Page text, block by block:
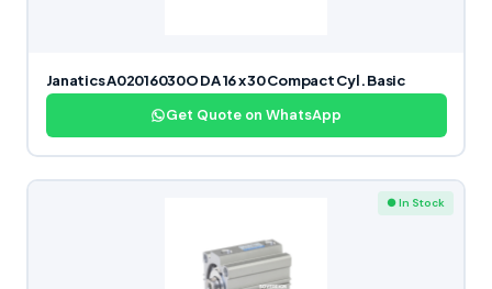
Janatics A02016030O DA 16 x 30 Compact Cyl. Basic
Get Quote on WhatsApp
● In Stock